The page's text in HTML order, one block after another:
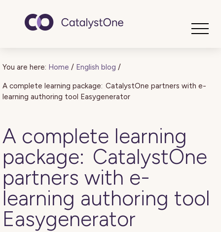
You are here: Home / English blog /
A complete learning package: CatalystOne partners with e-
learning authoring tool Easygenerator
A complete learning
package: CatalystOne
partners with e-
learning authoring tool
Easygenerator